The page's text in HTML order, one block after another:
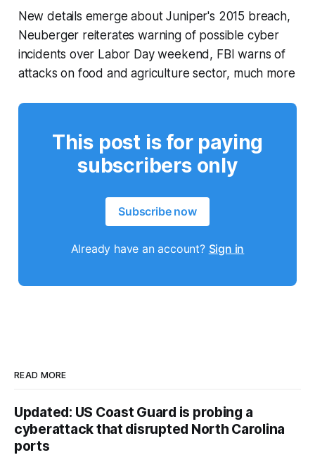
New details emerge about Juniper's 2015 breach,
Neuberger reiterates warning of possible cyber
incidents over Labor Day weekend, FBI warns of
attacks on food and agriculture sector, much more
This post is for paying
subscribers only
Subscribe now
Already have an account? Sign in
READ MORE
Updated: US Coast Guard is probing a
cyberattack that disrupted North Carolina
ports